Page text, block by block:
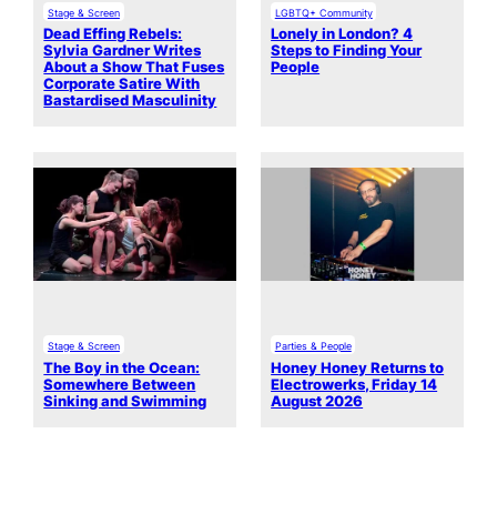
Stage & Screen
Dead Effing Rebels:
Sylvia Gardner Writes
About a Show That Fuses
Corporate Satire With
Bastardised Masculinity
LGBTQ+ Community
Lonely in London? 4
Steps to Finding Your
People
Stage & Screen
The Boy in the Ocean:
Somewhere Between
Sinking and Swimming
Parties & People
Honey Honey Returns to
Electrowerks, Friday 14
August 2026